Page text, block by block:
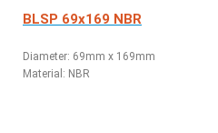
BLSP 69x169 NBR
Diameter: 69mm x 169mm
Material: NBR